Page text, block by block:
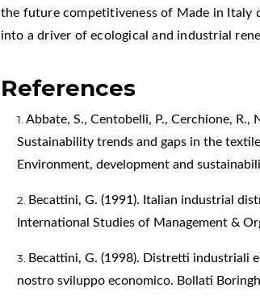
the future competitiveness of Made in Italy
into a driver of ecological and industrial
References
Abbate, S., Centobelli, P., Cerchione, R.,
Sustainability trends and gaps in the
Environment, development and
Becattini, G. (1991). Italian industrial
International Studies of Management &
Becattini, G. (1998). Distretti industriali
nostro sviluppo economico. Bollati